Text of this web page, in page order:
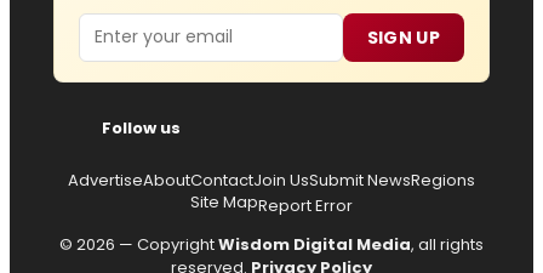
Email SIGN UP
Follow us
AdvertiseAboutContactJoin UsSubmit NewsRegions
Site MapReport Error
© 2026 — CopyrightWisdom Digital Media, all rights
reserved. Privacy Policy